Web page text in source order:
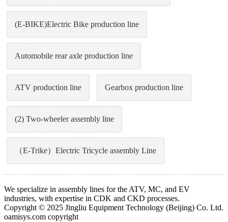
(E-BIKE)Electric Bike production line
Automobile rear axle production line
ATV production line Gearbox production line
(2) Two-wheeler assembly line
（E-Trike）Electric Tricycle assembly Line
We specialize in assembly lines for the ATV, MC, and EV
industries, with expertise in CDK and CKD processes.
Copyright © 2025 Jingliu Equipment Technology (Beijing) Co. Ltd.
oamisys.com copyright